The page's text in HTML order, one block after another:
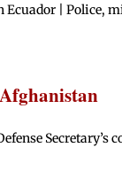
Ecuador | Police,
Secretary’s